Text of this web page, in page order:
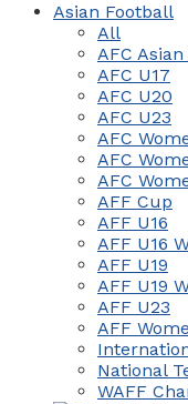
Asian Football
All
AFC
AFC U17
AFC U20
AFC U23
AFC
AFC
AFC
AFF Cup
AFF U16
AFF U16
AFF U19
AFF U19
AFF U23
AFF
National
WAFF